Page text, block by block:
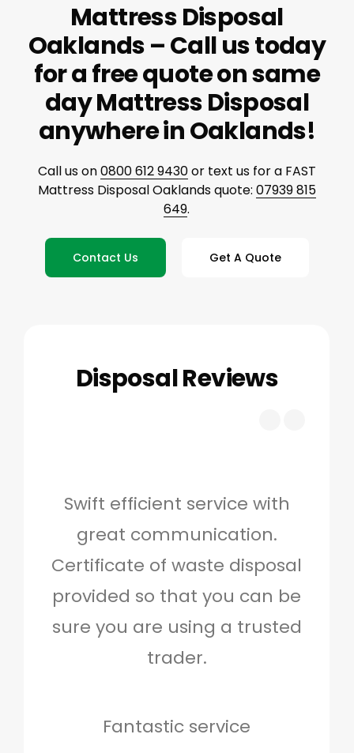
Mattress Disposal
Oaklands – Call us today
for a free quote on same
day Mattress Disposal
anywhere in Oaklands!
Call us on0800 612 9430or text us for a FAST
Mattress Disposal Oaklands quote: 07939 815
649.
Contact Us Get A Quote
Disposal Reviews
Swift efficient service with
great communication.
Certificate of waste disposal
provided so that you can be
sure you are using a trusted
trader.
Fantastic service